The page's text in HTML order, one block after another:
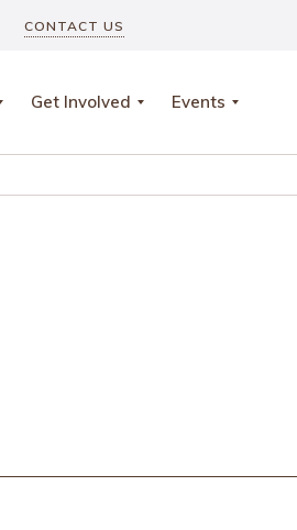
CONTACT US
Get Involved Events